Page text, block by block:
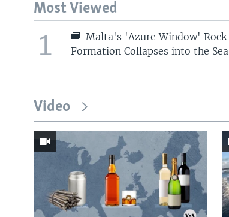
Most Viewed
1
Malta's 'Azure Window' Rock
Formation Collapses into the Sea
Video